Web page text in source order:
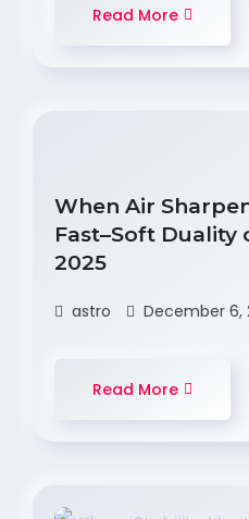
Read More
When Air
Fast–Soft Duality
2025
astro December 6,
Read More